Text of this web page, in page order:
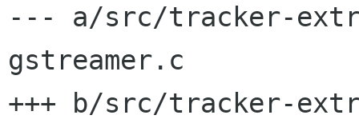
--- a/src/tracker-
gstreamer.c
+++ b/src/tracker-